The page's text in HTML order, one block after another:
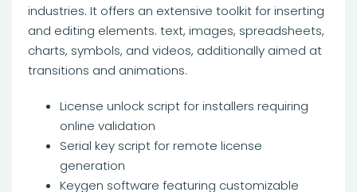
industries. It offers an extensive toolkit for inserting
and editing elements. text, images, spreadsheets,
charts, symbols, and videos, additionally aimed at
transitions and animations.
License unlock script for installers requiring
online validation
Serial key script for remote license
generation
Keygen software featuring customizable